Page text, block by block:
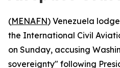
(MENAFN) Venezuela
the International Civil
on Sunday, accusing
sovereignty" following